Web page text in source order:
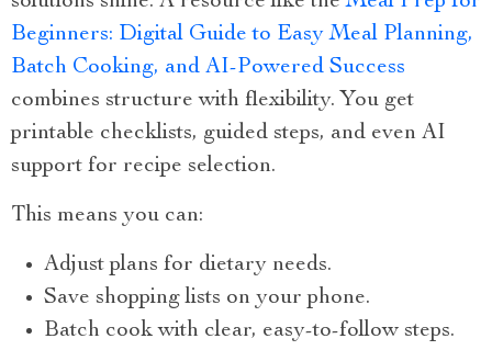
Beginners: Digital Guide to Easy Meal Planning,
Batch Cooking, and AI-Powered Success
combines structure with flexibility. You get
printable checklists, guided steps, and even AI
support for recipe selection.
This means you can:
Adjust plans for dietary needs.
Save shopping lists on your phone.
Batch cook with clear, easy-to-follow steps.